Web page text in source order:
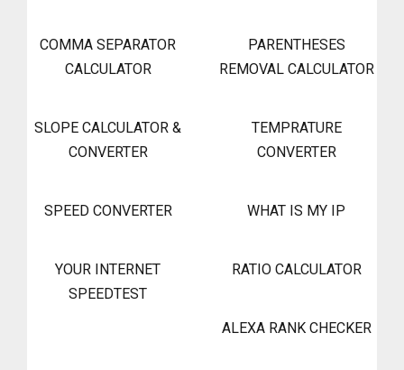
COMMA SEPARATOR
CALCULATOR
PARENTHESES
REMOVAL CALCULATOR
SLOPE CALCULATOR &
CONVERTER
TEMPRATURE
CONVERTER
SPEED CONVERTER WHAT IS MY IP
YOUR INTERNET
SPEEDTEST
RATIO CALCULATOR
ALEXA RANK CHECKER